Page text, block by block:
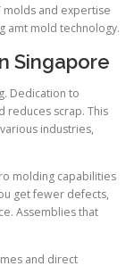
molds and expertise
amt mold technology.
Singapore
Dedication to
reduces scrap. This
industries,
molding capabilities
get fewer defects,
Assemblies that
and direct